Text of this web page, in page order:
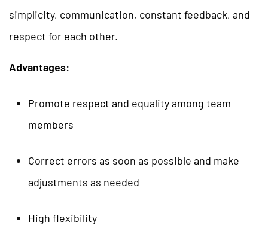
simplicity, communication, constant feedback, and
respect for each other.
Advantages:
Promote respect and equality among team
members
Correct errors as soon as possible and make
adjustments as needed
High flexibility